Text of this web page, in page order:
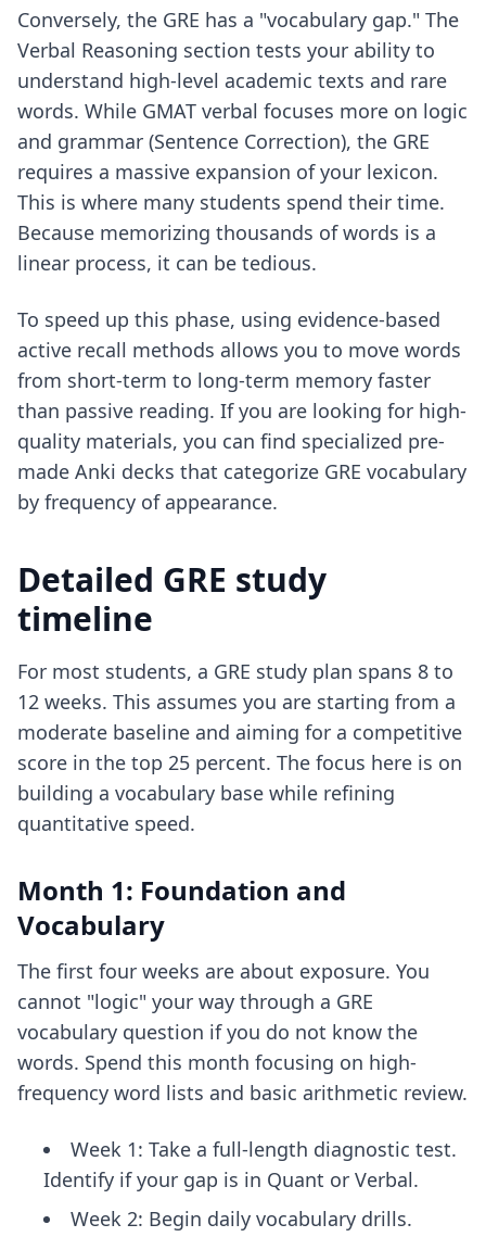
Conversely, the GRE has a "vocabulary gap." The
Verbal Reasoning section tests your ability to
understand high-level academic texts and rare
words. While GMAT verbal focuses more on logic
and grammar (Sentence Correction), the GRE
requires a massive expansion of your lexicon.
This is where many students spend their time.
Because memorizing thousands of words is a
linear process, it can be tedious.
To speed up this phase, using evidence-based
active recall methods allows you to move words
from short-term to long-term memory faster
than passive reading. If you are looking for high-
quality materials, you can find specialized pre-
made Anki decks that categorize GRE vocabulary
by frequency of appearance.
Detailed GRE study
timeline
For most students, a GRE study plan spans 8 to
12 weeks. This assumes you are starting from a
moderate baseline and aiming for a competitive
score in the top 25 percent. The focus here is on
building a vocabulary base while refining
quantitative speed.
Month 1: Foundation and
Vocabulary
The first four weeks are about exposure. You
cannot "logic" your way through a GRE
vocabulary question if you do not know the
words. Spend this month focusing on high-
frequency word lists and basic arithmetic review.
Week 1: Take a full-length diagnostic test.
Identify if your gap is in Quant or Verbal.
Week 2: Begin daily vocabulary drills.